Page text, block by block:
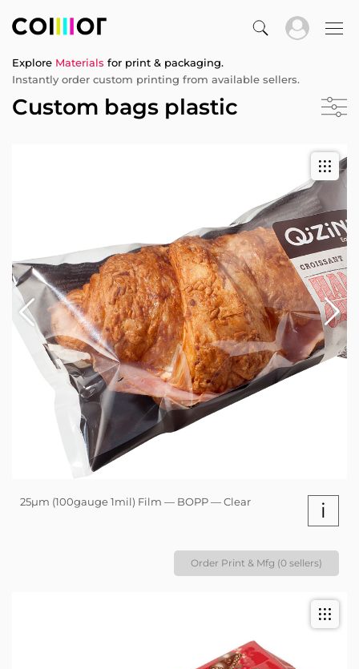
Explore Materials for print & packaging.
Instantly order custom printing from available sellers.
Custom bags plastic
25µm (100gauge 1mil) Film — BOPP — Clear i
Order Print & Mfg (0 sellers)